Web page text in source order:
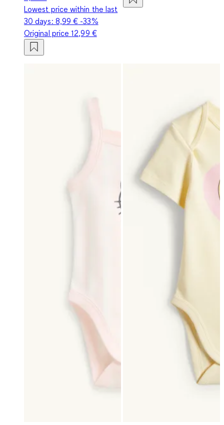
Lowest price within the last
30 days: 8,99 € -33%
Original price12,99 €